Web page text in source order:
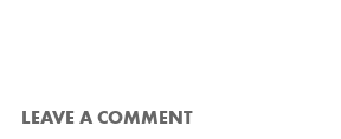
LEAVE A COMMENT